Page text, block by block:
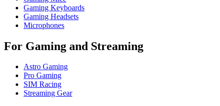
Gaming Keyboards
Gaming Headsets
Microphones
For Gaming and Streaming
Astro Gaming
Pro Gaming
SIM Racing
Streaming Gear